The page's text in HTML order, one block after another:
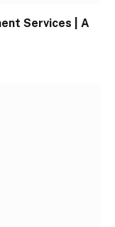
Services | A